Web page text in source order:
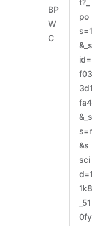
BP
W
C
t?_
po
s=1
&_s
id=
f03
3d1
fa4
&_s
s=r
&s
sci
d=1
1k8
_51
0fy